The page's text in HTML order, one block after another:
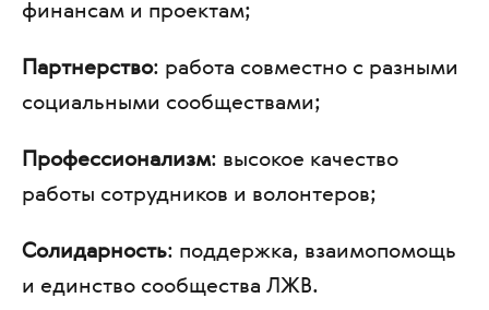
финансам и проектам;
Партнерство: работа совместно с разными
социальными сообществами;
Профессионализм: высокое качество
работы сотрудников и волонтеров;
Солидарность: поддержка, взаимопомощь
и единство сообщества ЛЖВ.